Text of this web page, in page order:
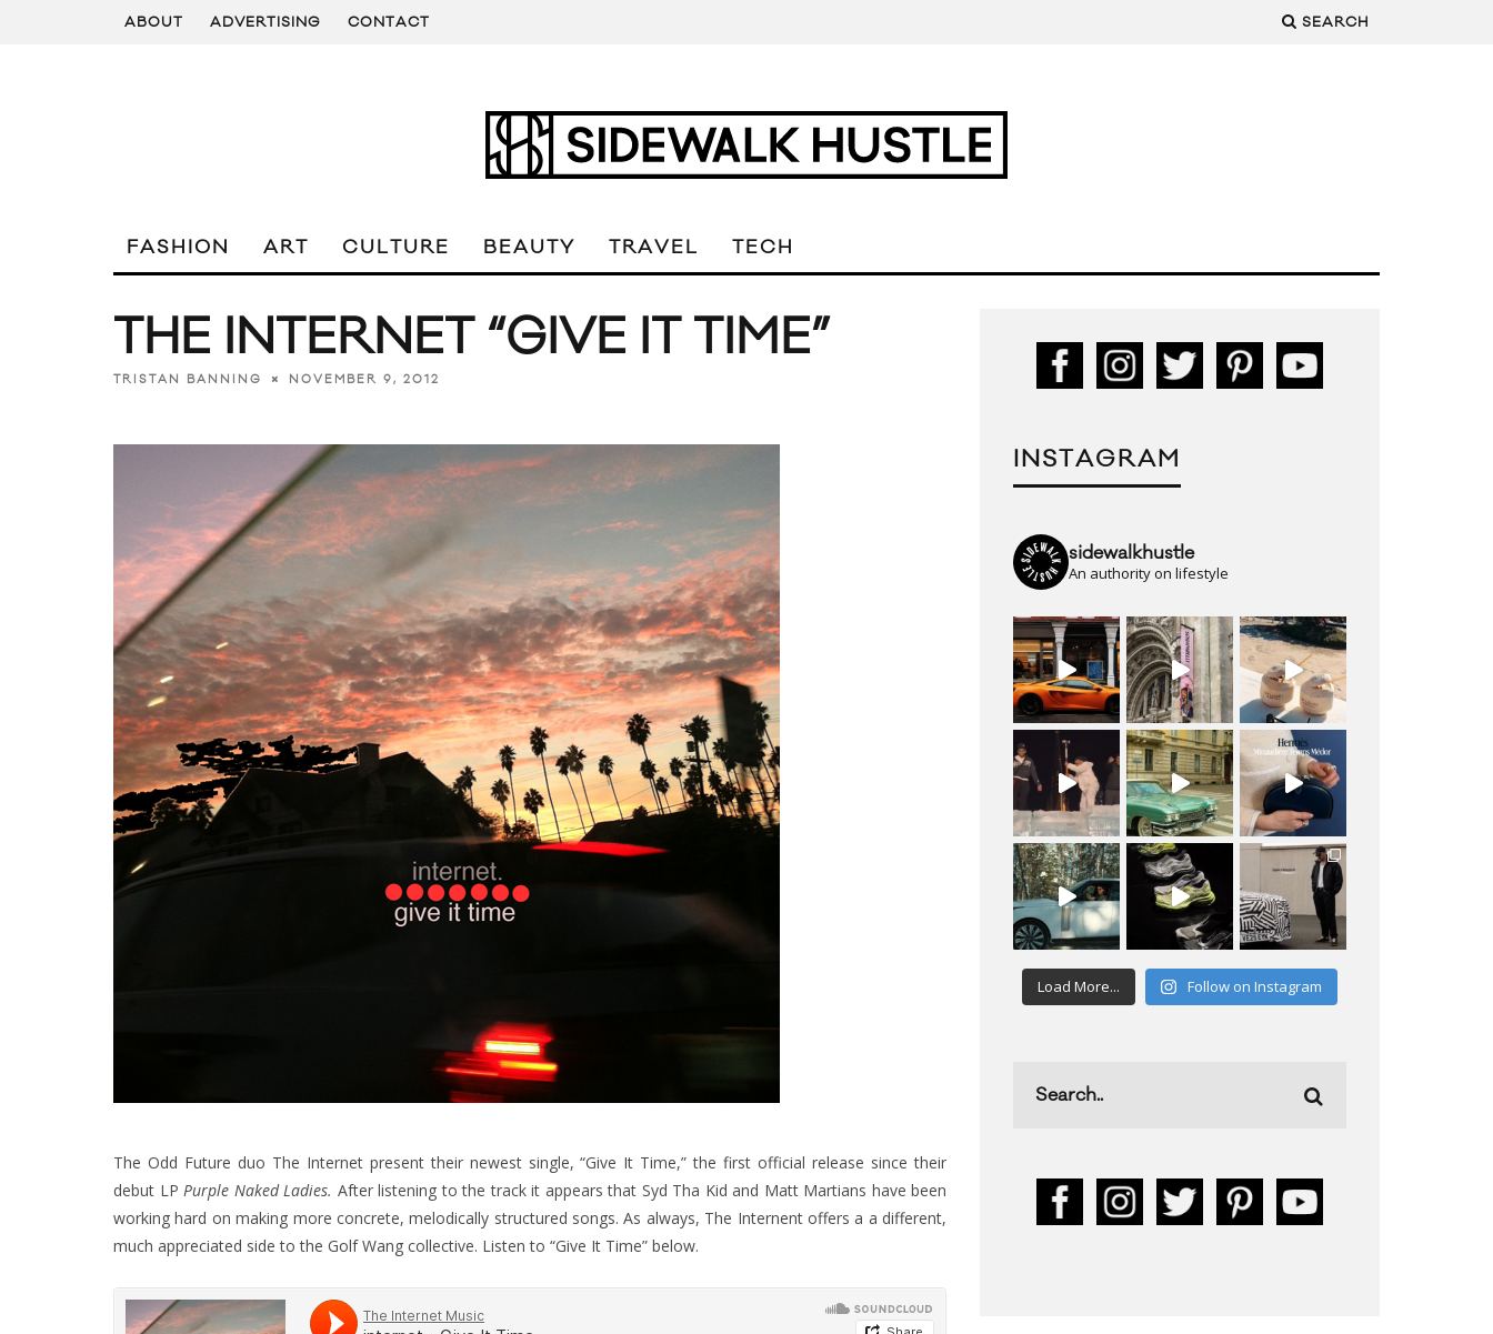
ABOUT ADVERTISING CONTACT SEARCH
FASHION ART CULTURE BEAUTY TRAVEL TECH
THE INTERNET “GIVE IT TIME”
TRISTAN BANNING NOVEMBER 9, 2012
The Odd Future duo The Internet present their newest single, “Give It Time,” the first official release since their
debut LP Purple Naked Ladies. After listening to the track it appears that Syd Tha Kid and Matt Martians have been
working hard on making more concrete, melodically structured songs. As always, The Internent offers a a different,
much appreciated side to the Golf Wang collective. Listen to “Give It Time” below.
INSTAGRAM
sidewalkhustle
An authority on lifestyle
Load More... Follow on Instagram